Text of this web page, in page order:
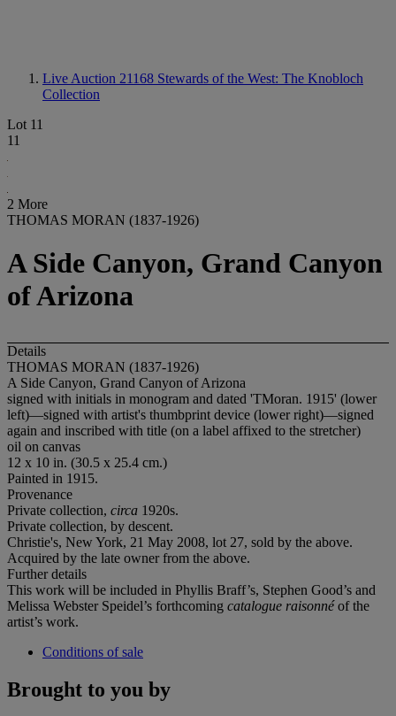
Live Auction 21168 Stewards of the West: The Knobloch
Collection
Lot 11
11
2 More
THOMAS MORAN (1837-1926)
A Side Canyon, Grand Canyon
of Arizona
Details
THOMAS MORAN (1837-1926)
A Side Canyon, Grand Canyon of Arizona
signed with initials in monogram and dated 'TMoran. 1915' (lower
left)—signed with artist's thumbprint device (lower right)—signed
again and inscribed with title (on a label affixed to the stretcher)
oil on canvas
12 x 10 in. (30.5 x 25.4 cm.)
Painted in 1915.
Provenance
Private collection, circa 1920s.
Private collection, by descent.
Christie's, New York, 21 May 2008, lot 27, sold by the above.
Acquired by the late owner from the above.
Further details
This work will be included in Phyllis Braff’s, Stephen Good’s and
Melissa Webster Speidel’s forthcoming catalogue raisonnéof the
artist’s work.
Conditions of sale
Brought to you by